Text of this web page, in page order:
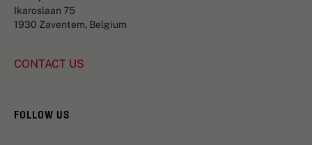
Ikaroslaan 75
1930 Zaventem, Belgium
CONTACT US
FOLLOW US